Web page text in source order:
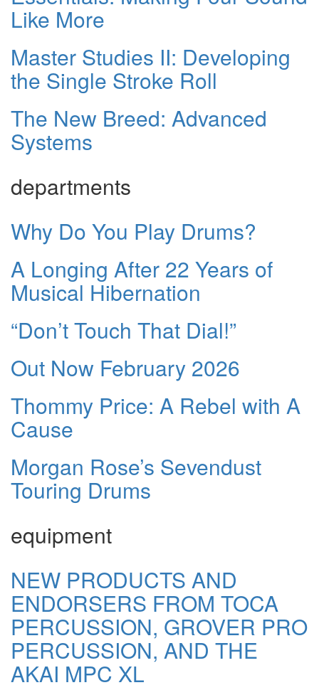
Like More
Master Studies II: Developing
the Single Stroke Roll
The New Breed: Advanced
Systems
departments
Why Do You Play Drums?
A Longing After 22 Years of
Musical Hibernation
“Don’t Touch That Dial!”
Out Now February 2026
Thommy Price: A Rebel with A
Cause
Morgan Rose’s Sevendust
Touring Drums
equipment
NEW PRODUCTS AND
ENDORSERS FROM TOCA
PERCUSSION, GROVER PRO
PERCUSSION, AND THE
AKAI MPC XL